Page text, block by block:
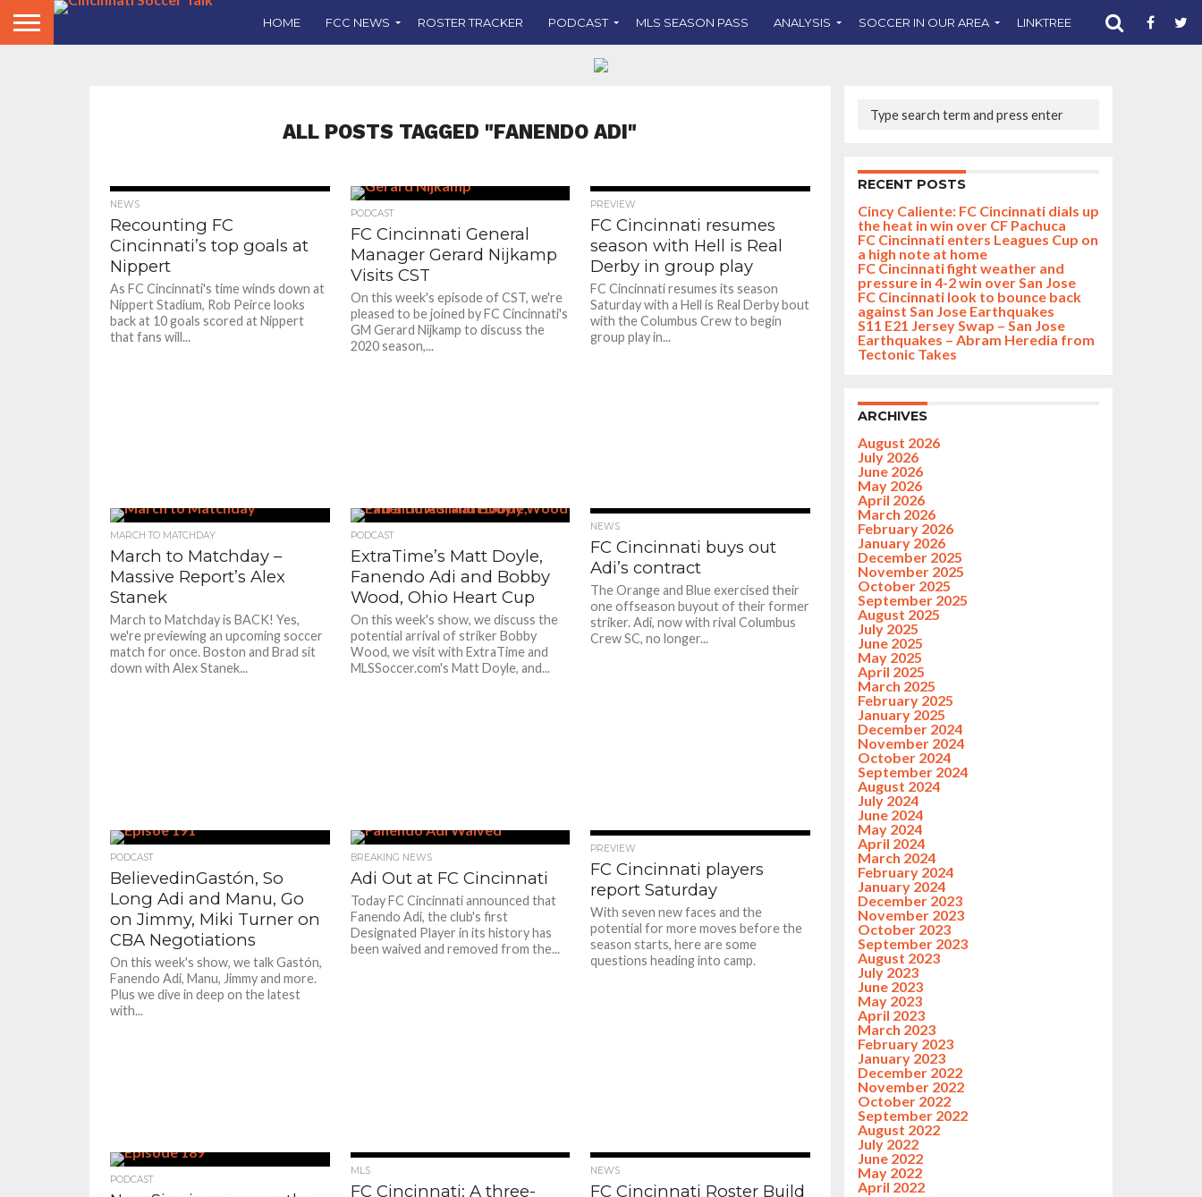
HOME FCC NEWS ROSTER TRACKER PODCAST MLS SEASON PASS ANALYSIS SOCCER IN OUR AREA LINKTREE SUPPORT CST
ALL POSTS TAGGED "FANENDO ADI"
NEWS
Recounting FC
Cincinnati’s top goals at
Nippert
As FC Cincinnati's time winds down at
Nippert Stadium, Rob Peirce looks
back at 10 goals scored at Nippert
that fans will...
PODCAST
FC Cincinnati General
Manager Gerard Nijkamp
Visits CST
On this week's episode of CST, we're
pleased to be joined by FC Cincinnati's
GM Gerard Nijkamp to discuss the
2020 season,...
PREVIEW
FC Cincinnati resumes
season with Hell is Real
Derby in group play
FC Cincinnati resumes its season
Saturday with a Hell is Real Derby bout
with the Columbus Crew to begin
group play in...
MARCH TO MATCHDAY
March to Matchday –
Massive Report’s Alex
Stanek
March to Matchday is BACK! Yes,
we're previewing an upcoming soccer
match for once. Boston and Brad sit
down with Alex Stanek...
PODCAST
ExtraTime’s Matt Doyle,
Fanendo Adi and Bobby
Wood, Ohio Heart Cup
On this week's show, we discuss the
potential arrival of striker Bobby
Wood, we visit with ExtraTime and
MLSSoccer.com's Matt Doyle, and...
NEWS
FC Cincinnati buys out
Adi’s contract
The Orange and Blue exercised their
one offseason buyout of their former
striker. Adi, now with rival Columbus
Crew SC, no longer...
PODCAST
BelievedinGastón, So
Long Adi and Manu, Go
on Jimmy, Miki Turner on
CBA Negotiations
On this week's show, we talk Gastón,
Fanendo Adi, Manu, Jimmy and more.
Plus we dive in deep on the latest
with...
BREAKING NEWS
Adi Out at FC Cincinnati
Today FC Cincinnati announced that
Fanendo Adi, the club's first
Designated Player in its history has
been waived and removed from the...
PREVIEW
FC Cincinnati players
report Saturday
With seven new faces and the
potential for more moves before the
season starts, here are some
questions heading into camp.
PODCAST
MLS
FC Cincinnati: A three-
NEWS
FC Cincinnati Roster Build
RECENT POSTS
Cincy Caliente: FC Cincinnati dials up
the heat in win over CF Pachuca
FC Cincinnati enters Leagues Cup on
a high note at home
FC Cincinnati fight weather and
pressure in 4-2 win over San Jose
FC Cincinnati look to bounce back
against San Jose Earthquakes
S11 E21 Jersey Swap – San Jose
Earthquakes – Abram Heredia from
Tectonic Takes
ARCHIVES
August 2026
July 2026
June 2026
May 2026
April 2026
March 2026
February 2026
January 2026
December 2025
November 2025
October 2025
September 2025
August 2025
July 2025
June 2025
May 2025
April 2025
March 2025
February 2025
January 2025
December 2024
November 2024
October 2024
September 2024
August 2024
July 2024
June 2024
May 2024
April 2024
March 2024
February 2024
January 2024
December 2023
November 2023
October 2023
September 2023
August 2023
July 2023
June 2023
May 2023
April 2023
March 2023
February 2023
January 2023
December 2022
November 2022
October 2022
September 2022
August 2022
July 2022
June 2022
May 2022
April 2022